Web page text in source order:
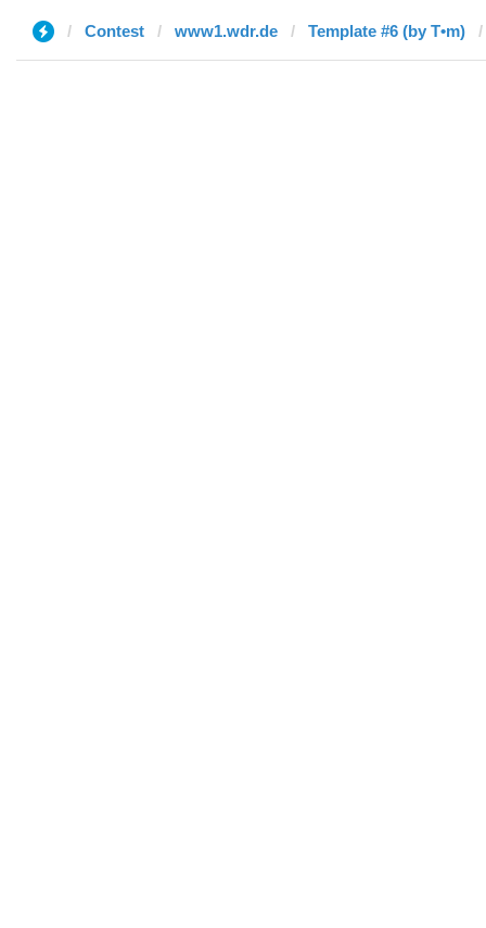
Contest www1.wdr.de Template #6 (by T•m)